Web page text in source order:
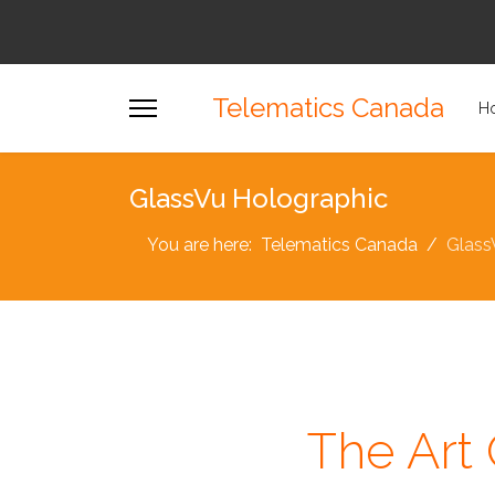
Telematics Canada
GlassVu Holographic
You are here: Telematics Canada
The Art